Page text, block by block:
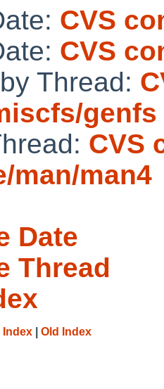
CVS
CVS
Thread:
genfs
CVS
man/man4
Date
Thread
Index Old Index